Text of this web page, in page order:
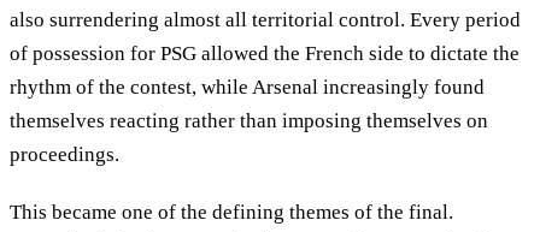
also surrendering almost all territorial control. Every period
of possession for PSG allowed the French side to dictate the
rhythm of the contest, while Arsenal increasingly found
themselves reacting rather than imposing themselves on
proceedings.
This became one of the defining themes of the final.